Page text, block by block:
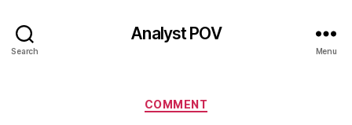
Search
Analyst POV
Menu
Categories
COMMENT